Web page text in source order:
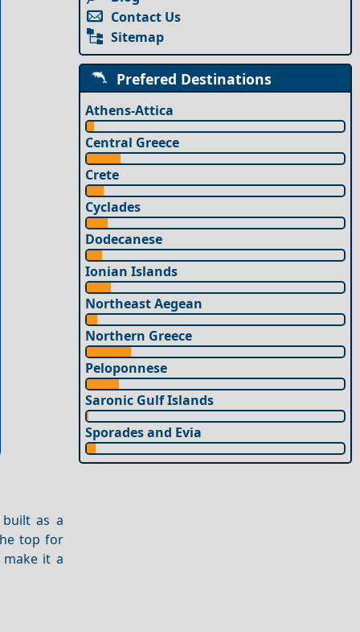
built as a
top for
make it a
Contact Us
Sitemap
Prefered Destinations
Athens-Attica
Central Greece
Crete
Cyclades
Dodecanese
Ionian Islands
Northeast Aegean
Northern Greece
Peloponnese
Saronic Gulf Islands
Sporades and Evia